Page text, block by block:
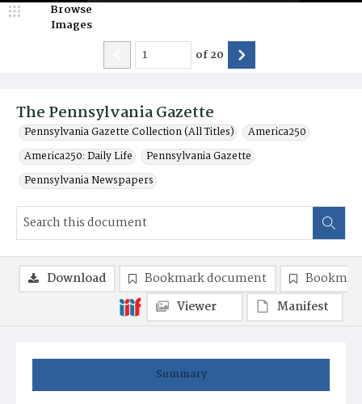
The Pennsylvania Gazette
Pennsylvania Gazette Collection (All Titles)
America250
America250: Daily Life
Pennsylvania Gazette
Pennsylvania Newspapers
Browse
Images
of20
Summary
Download Bookmark document
Viewer
Manifest